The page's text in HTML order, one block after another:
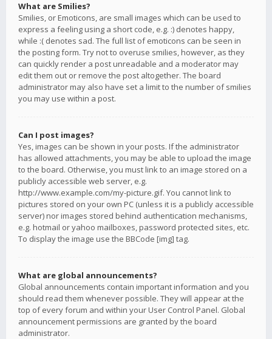
What are Smilies?
Smilies, or Emoticons, are small images which can be used to
express a feeling using a short code, e.g. :) denotes happy,
while :( denotes sad. The full list of emoticons can be seen in
the posting form. Try not to overuse smilies, however, as they
can quickly render a post unreadable and a moderator may
edit them out or remove the post altogether. The board
administrator may also have set a limit to the number of smilies
you may use within a post.
Can I post images?
Yes, images can be shown in your posts. If the administrator
has allowed attachments, you may be able to upload the image
to the board. Otherwise, you must link to an image stored on a
publicly accessible web server, e.g.
http://www.example.com/my-picture.gif. You cannot link to
pictures stored on your own PC (unless it is a publicly accessible
server) nor images stored behind authentication mechanisms,
e.g. hotmail or yahoo mailboxes, password protected sites, etc.
To display the image use the BBCode [img] tag.
What are global announcements?
Global announcements contain important information and you
should read them whenever possible. They will appear at the
top of every forum and within your User Control Panel. Global
announcement permissions are granted by the board
administrator.